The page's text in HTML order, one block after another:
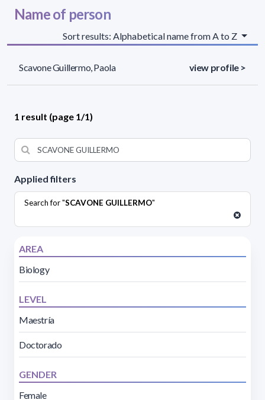
Applied filters
Search for "SCAVONE GUILLERMO"
AREA
Biology
LEVEL
Maestría
Doctorado
GENDER
Female
Name of person
Sort results: Alphabetical name from A to Z
Scavone Guillermo, Paola view profile >
1 result (page 1/1)